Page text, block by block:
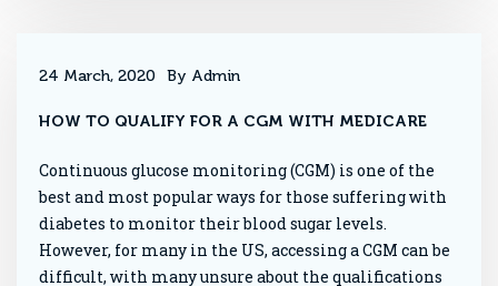
24 March, 2020 By Admin
HOW TO QUALIFY FOR A CGM WITH MEDICARE
Continuous glucose monitoring (CGM) is one of the
best and most popular ways for those suffering with
diabetes to monitor their blood sugar levels.
However, for many in the US, accessing a CGM can be
difficult, with many unsure about the qualifications